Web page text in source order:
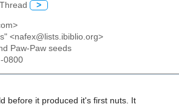
Thread >
<nafex@lists.ibiblio.org>
Paw-Paw seeds
0800
before it produced it's first nuts. It